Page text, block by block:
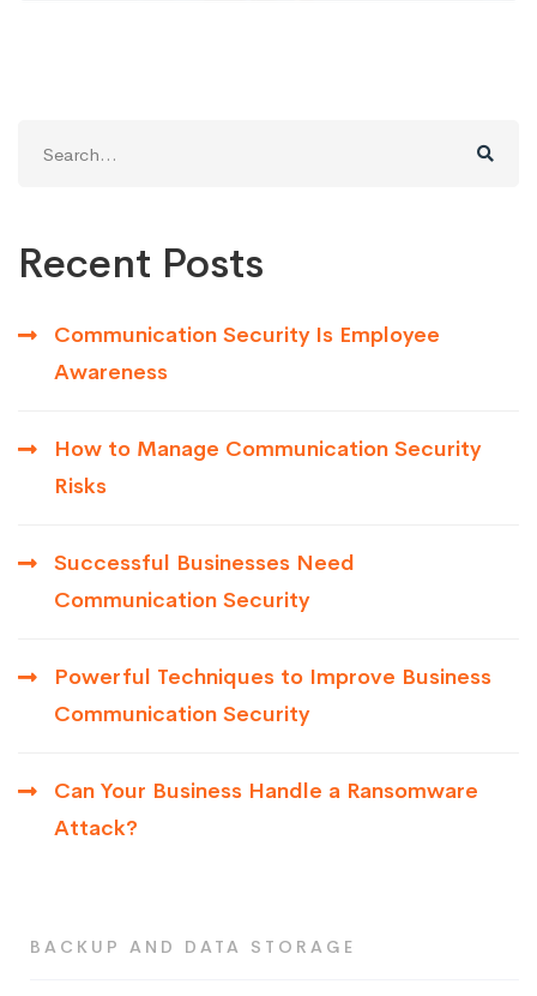
for:
Recent Posts
Communication Security Is Employee
Awareness
How to Manage Communication Security
Risks
Successful Businesses Need
Communication Security
Powerful Techniques to Improve Business
Communication Security
Can Your Business Handle a Ransomware
Attack?
BACKUP AND DATA STORAGE